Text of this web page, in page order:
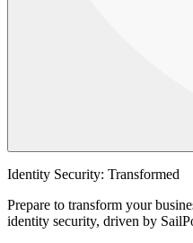
Identity Security: Transformed
Prepare to transform your
identity security, driven by